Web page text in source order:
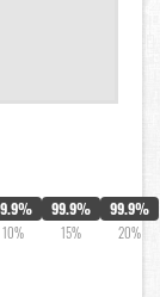
10%
99.9%
15%
99.9%
20%